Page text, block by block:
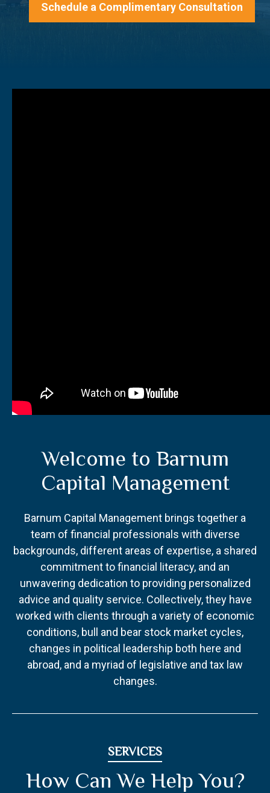
Schedule a Complimentary Consultation
Welcome to Barnum
Capital Management
Barnum Capital Management brings together a
team of financial professionals with diverse
backgrounds, different areas of expertise, a shared
commitment to financial literacy, and an
unwavering dedication to providing personalized
advice and quality service. Collectively, they have
worked with clients through a variety of economic
conditions, bull and bear stock market cycles,
changes in political leadership both here and
abroad, and a myriad of legislative and tax law
changes.
SERVICES
How Can We Help You?